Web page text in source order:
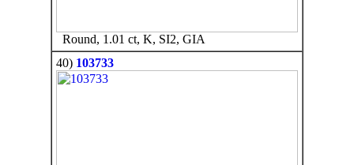
Round, 1.01 ct, K, SI2, GIA
40) 103733